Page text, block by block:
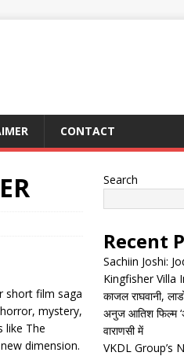
CONTACT
short film saga
mystery,
like The
dimension.
Search
Recent
Sachiin Joshi:
Kingfisher Villa
काजल राघवानी,
अनुज आतिश फिल्म
वाराणसी में
VKDL Group’s